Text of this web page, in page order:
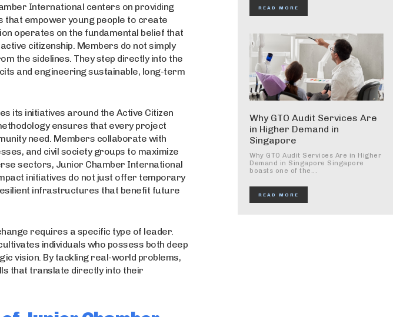
International centers on providing
that empower young people to create
operates on the fundamental belief that
citizenship. Members do not simply
the sidelines. They step directly into the
and engineering sustainable, long-term
its initiatives around the Active Citizen
ensures that every project
need. Members collaborate with
and civil society groups to maximize
sectors, Junior Chamber International
initiatives do not just offer temporary
infrastructures that benefit future
requires a specific type of leader.
individuals who possess both deep
vision. By tackling real-world problems,
that translate directly into their
READ MORE
Why GTO Audit Services Are
in Higher Demand in
Singapore
Why GTO Audit Services Are in Higher
Demand in Singapore Singapore
boasts one of the...
READ MORE